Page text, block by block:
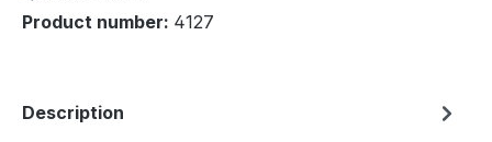
Product number: 4127
Description